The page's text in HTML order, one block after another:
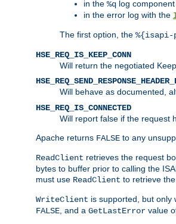
in the %q log
in the error log with the
The first option, the %{isapi-
HSE_REQ_IS_KEEP_CONN
Will return the negotiated
Will behave as documented,
HSE_REQ_IS_CONNECTED
Will report false if the request
Apache returns FALSE to any
ReadClient retrieves the request
bytes to buffer prior to calling the
must use ReadClient to retrieve
WriteClient is supported, but only
FALSE , and a GetLastError value